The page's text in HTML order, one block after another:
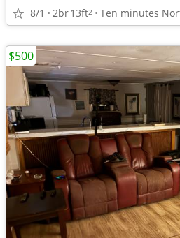
8/1 2br13ft2 Ten minutes
$500